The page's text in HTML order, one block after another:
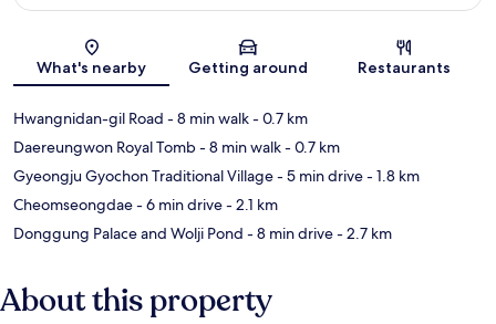
What's nearby Getting around Restaurants
Hwangnidan-gil Road - 8 min walk- 0.7 km
Daereungwon Royal Tomb- 8 min walk- 0.7 km
Gyeongju Gyochon Traditional Village- 5 min drive- 1.8 km
Cheomseongdae- 6 min drive- 2.1 km
Donggung Palace and Wolji Pond - 8 min drive- 2.7 km
About this property